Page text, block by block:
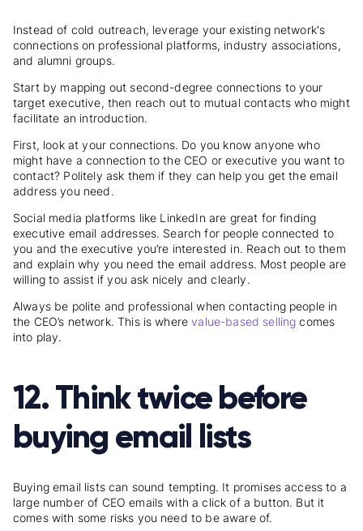
Instead of cold outreach, leverage your existing network's
connections on professional platforms, industry associations,
and alumni groups.
Start by mapping out second-degree connections to your
target executive, then reach out to mutual contacts who might
facilitate an introduction.
First, look at your connections. Do you know anyone who
might have a connection to the CEO or executive you want to
contact? Politely ask them if they can help you get the email
address you need.
Social media platforms like LinkedIn are great for finding
executive email addresses. Search for people connected to
you and the executive you’re interested in. Reach out to them
and explain why you need the email address. Most people are
willing to assist if you ask nicely and clearly.
Always be polite and professional when contacting people in
the CEO’s network. This is wherevalue-based selling comes
into play.
12. Think twice before
buying email lists
Buying email lists can sound tempting. It promises access to a
large number of CEO emails with a click of a button. But it
comes with some risks you need to be aware of.